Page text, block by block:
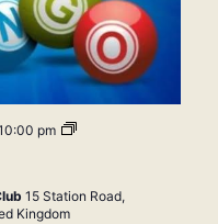
pm Bingo
15 Station Road,
Kingdom